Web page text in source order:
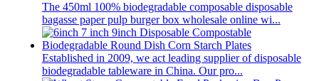
The 450ml 100% biodegradable composable disposable
bagasse paper pulp burger box wholesale online wi...
Established in 2009, we act leading supplier of disposable
biodegradable tableware in China. Our pro...